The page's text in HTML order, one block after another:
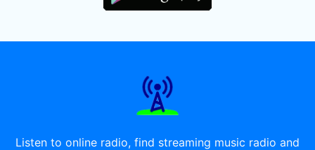
Listen to online radio, find streaming music radio and